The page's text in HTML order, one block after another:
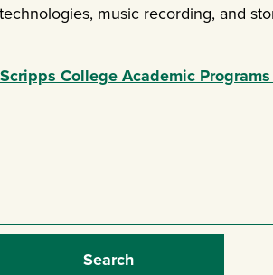
music recording, and
College Academic Programs